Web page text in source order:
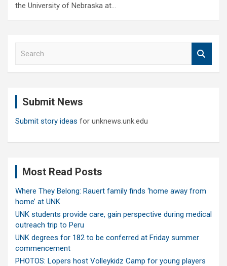
the University of Nebraska at…
Submit News
Submit story ideas for unknews.unk.edu
Most Read Posts
Where They Belong: Rauert family finds ‘home away from
home’ at UNK
UNK students provide care, gain perspective during medical
outreach trip to Peru
UNK degrees for 182 to be conferred at Friday summer
commencement
PHOTOS: Lopers host Volleykidz Camp for young players